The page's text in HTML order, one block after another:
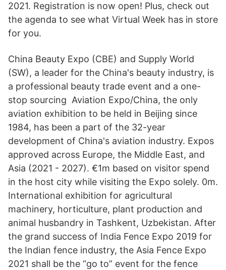
2021. Registration is now open! Plus, check out
the agenda to see what Virtual Week has in store
for you.
China Beauty Expo (CBE) and Supply World
(SW), a leader for the China's beauty industry, is
a professional beauty trade event and a one-
stop sourcing Aviation Expo/China, the only
aviation exhibition to be held in Beijing since
1984, has been a part of the 32-year
development of China's aviation industry. Expos
approved across Europe, the Middle East, and
Asia (2021 - 2027). €1m based on visitor spend
in the host city while visiting the Expo solely. 0m.
International exhibition for agricultural
machinery, horticulture, plant production and
animal husbandry in Tashkent, Uzbekistan. After
the grand success of India Fence Expo 2019 for
the Indian fence industry, the Asia Fence Expo
2021 shall be the “go to” event for the fence